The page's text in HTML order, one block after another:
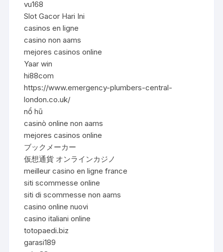
vu168
Slot Gacor Hari Ini
casinos en ligne
casino non aams
mejores casinos online
Yaar win
hi88com
https://www.emergency-plumbers-central-
london.co.uk/
nổ hũ
casinò online non aams
mejores casinos online
ブックメーカー
仮想通貨 オンラインカジノ
meilleur casino en ligne france
siti scommesse online
siti di scommesse non aams
casino online nuovi
casino italiani online
totopaedi.biz
garasi189